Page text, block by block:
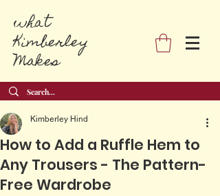
what
Kimberley
Makes
How to Add a Ruffle Hem to
Any Trousers - The Pattern-
Free Wardrobe
Kimberley Hind